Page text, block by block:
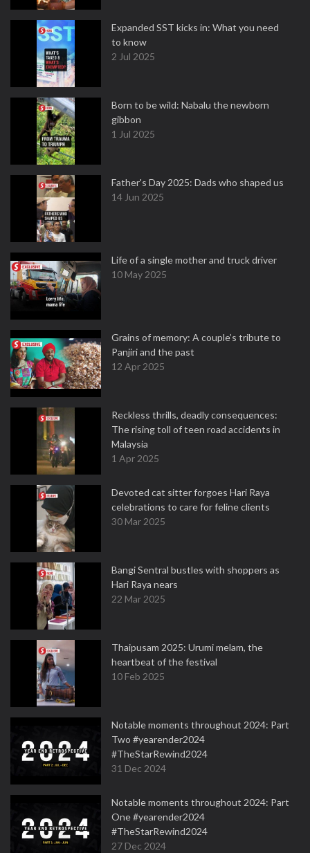
Expanded SST kicks in: What you need
to know
2 Jul 2025
Born to be wild: Nabalu the newborn
gibbon
1 Jul 2025
Father's Day 2025: Dads who shaped us
14 Jun 2025
Life of a single mother and truck driver
10 May 2025
Grains of memory: A couple’s tribute to
Panjiri and the past
12 Apr 2025
Reckless thrills, deadly consequences:
The rising toll of teen road accidents in
Malaysia
1 Apr 2025
Devoted cat sitter forgoes Hari Raya
celebrations to care for feline clients
30 Mar 2025
Bangi Sentral bustles with shoppers as
Hari Raya nears
22 Mar 2025
Thaipusam 2025: Urumi melam, the
heartbeat of the festival
10 Feb 2025
Notable moments throughout 2024: Part
Two #yearender2024
#TheStarRewind2024
31 Dec 2024
Notable moments throughout 2024: Part
One #yearender2024
#TheStarRewind2024
27 Dec 2024